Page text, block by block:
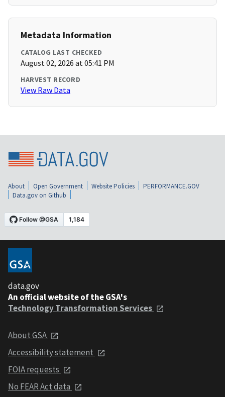
Metadata Information
CATALOG LAST CHECKED
August 02, 2026 at 05:41 PM
HARVEST RECORD
View Raw Data
About Open Government Website Policies
PERFORMANCE.GOV
Data.gov on Github
data.gov
An official website of the GSA's
Technology Transformation Services
About GSA
Accessibility statement
FOIA requests
No FEAR Act data